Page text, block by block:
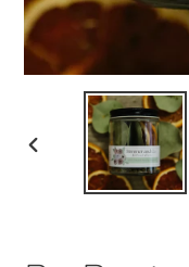
PREVIOUS